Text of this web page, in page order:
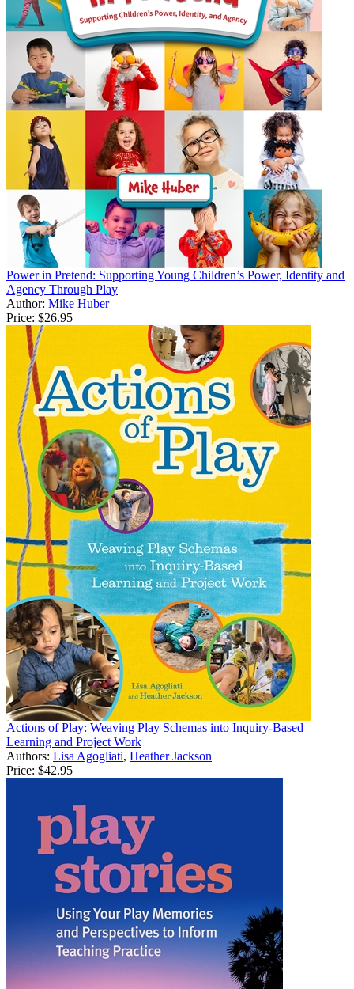
Power in Pretend: Supporting Young Children’s Power, Identity and
Agency Through Play
Author: Mike Huber
Price: $26.95
Actions of Play: Weaving Play Schemas into Inquiry-Based
Learning and Project Work
Authors: Lisa Agogliati, Heather Jackson
Price: $42.95